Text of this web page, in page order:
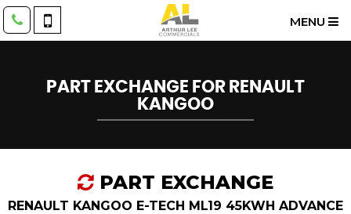
MENU
PART EXCHANGE FOR RENAULT
KANGOO
PART EXCHANGE
RENAULT KANGOO E-TECH ML19 45KWH ADVANCE